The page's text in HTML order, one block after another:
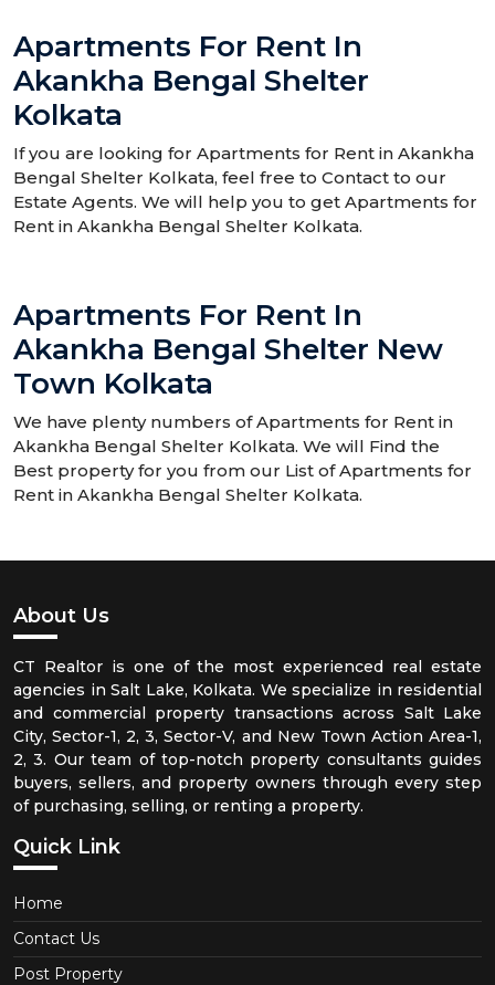
Apartments For Rent In
Akankha Bengal Shelter
Kolkata
If you are looking for Apartments for Rent in Akankha
Bengal Shelter Kolkata, feel free to Contact to our
Estate Agents. We will help you to get Apartments for
Rent in Akankha Bengal Shelter Kolkata.
Apartments For Rent In
Akankha Bengal Shelter New
Town Kolkata
We have plenty numbers of Apartments for Rent in
Akankha Bengal Shelter Kolkata. We will Find the
Best property for you from our List of Apartments for
Rent in Akankha Bengal Shelter Kolkata.
About Us
CT Realtor is one of the most experienced real estate
agencies in Salt Lake, Kolkata. We specialize in residential
and commercial property transactions across Salt Lake
City, Sector-1, 2, 3, Sector-V, and New Town Action Area-1,
2, 3. Our team of top-notch property consultants guides
buyers, sellers, and property owners through every step
of purchasing, selling, or renting a property.
Quick Link
Home
Contact Us
Post Property